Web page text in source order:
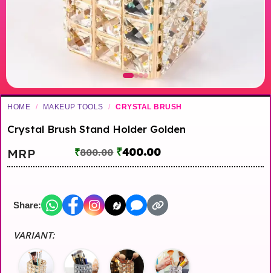
HOME / MAKEUP TOOLS / CRYSTAL BRUSH
Crystal Brush Stand Holder Golden
MRP ₹800.00 ₹400.00
Share:
VARIANT: